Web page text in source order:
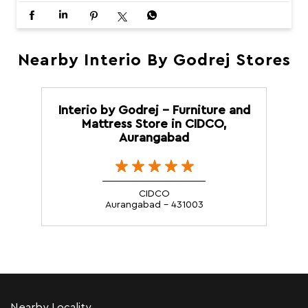
Nearby Interio By Godrej Stores
Interio by Godrej - Furniture and
Mattress Store in CIDCO,
Aurangabad
CIDCO
Aurangabad - 431003